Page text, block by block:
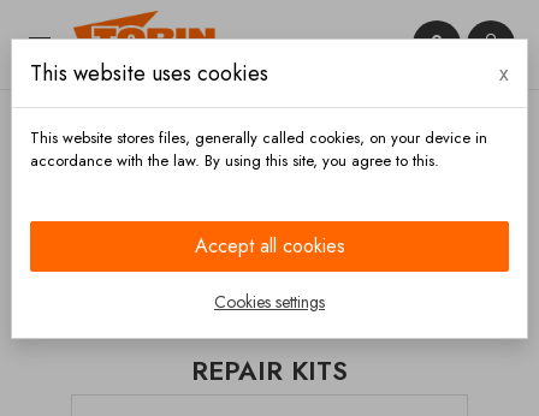
 

CATEGORIES
REPAIR KITS
This website uses cookies x
This website stores files, generally called cookies, on your device in
accordance with the law. By using this site, you agree to this.
Accept all cookies
Cookies settings